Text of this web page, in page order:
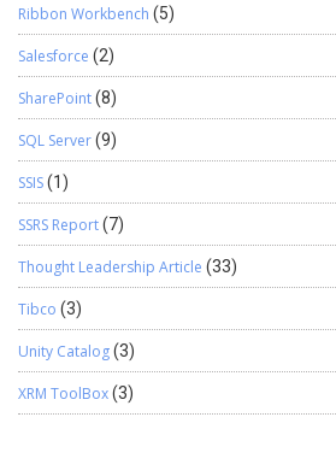
Ribbon Workbench (5)
Salesforce (2)
SharePoint(8)
SQL Server(9)
SSIS(1)
SSRS Report(7)
Thought Leadership Article (33)
Tibco (3)
Unity Catalog(3)
XRM ToolBox(3)